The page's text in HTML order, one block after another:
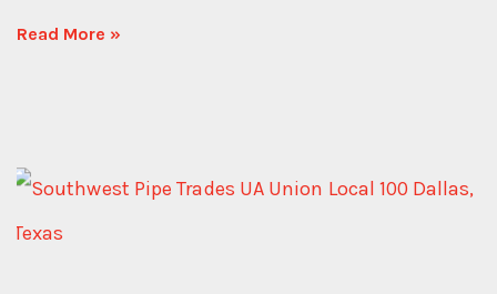
Read More »